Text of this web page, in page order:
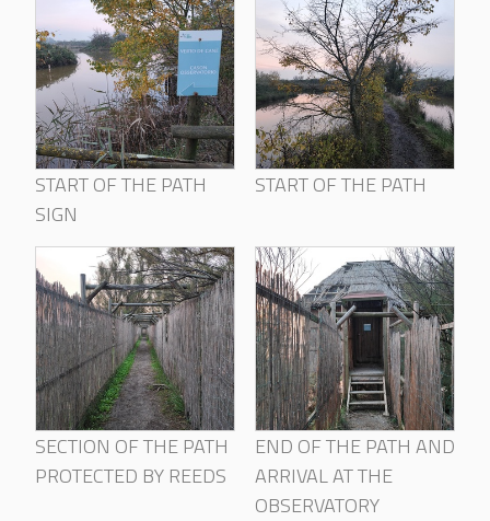
START OF THE PATH
SIGN
START OF THE PATH
SECTION OF THE PATH
PROTECTED BY REEDS
END OF THE PATH AND
ARRIVAL AT THE
OBSERVATORY